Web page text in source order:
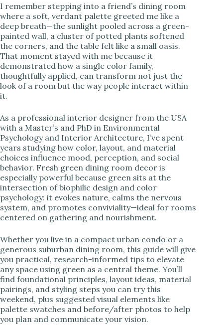
V
i
d
e
o
I remember stepping into a friend’s dining room
where a soft, verdant palette greeted me like a
deep breath—the sunlight pooled across a green-
painted wall, a cluster of potted plants softened
the corners, and the table felt like a small oasis.
That moment stayed with me because it
demonstrated how a single color family,
thoughtfully applied, can transform not just the
look of a room but the way people interact within
it.
As a professional interior designer from the USA
with a Master’s and PhD in Environmental
Psychology and Interior Architecture, I’ve spent
years studying how color, layout, and material
choices influence mood, perception, and social
behavior. Fresh green dining room decor is
especially powerful because green sits at the
intersection of biophilic design and color
psychology: it evokes nature, calms the nervous
system, and promotes conviviality—ideal for rooms
centered on gathering and nourishment.
Whether you live in a compact urban condo or a
generous suburban dining room, this guide will give
you practical, research-informed tips to elevate
any space using green as a central theme. You’ll
find foundational principles, layout ideas, material
pairings, and styling steps you can try this
weekend, plus suggested visual elements like
palette swatches and before/after photos to help
you plan and communicate your vision.